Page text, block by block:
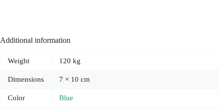
Additional information
Weight 120 kg
Dimensions 7 × 10 cm
Color Blue